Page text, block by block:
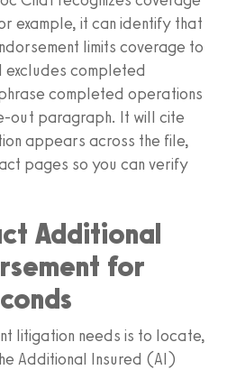
example, it can identify that
limits coverage to
excludes completed
completed operations
out paragraph. It will cite
appears across the file,
pages so you can verify
Additional
for
litigation needs is to locate,
Additional Insured (AI)